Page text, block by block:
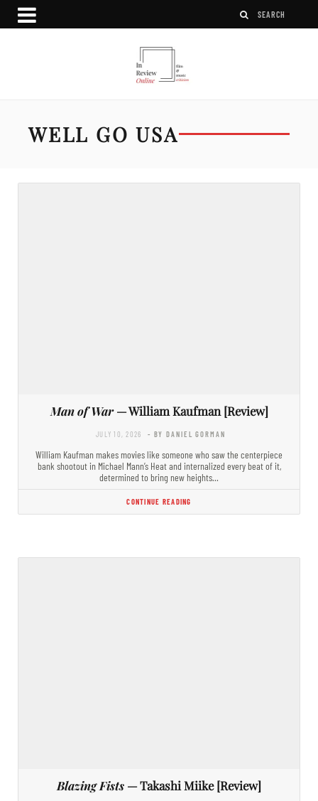
WELL GO USA
Man of War— William Kaufman [Review]
JULY 10, 2026 - BY DANIEL GORMAN
William Kaufman makes movies like someone who saw the centerpiece
bank shootout in Michael Mann’s Heat and internalized every beat of it,
determined to bring new heights…
CONTINUE READING
Blazing Fists — Takashi Miike [Review]